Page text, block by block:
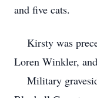
and five cats.
Kirsty was
Loren Winkler,
Military